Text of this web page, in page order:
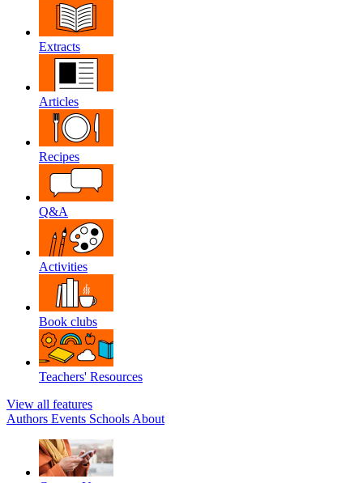
Extracts
Articles
Recipes
Q&A
Activities
Book clubs
Teachers' Resources
View all features
Authors Events Schools About